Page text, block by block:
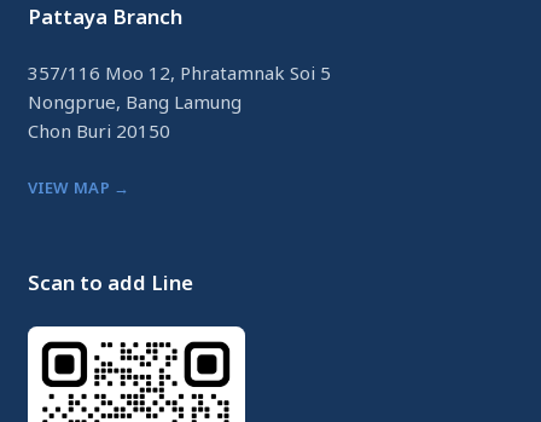
Pattaya Branch
357/116 Moo 12, Phratamnak Soi 5
Nongprue, Bang Lamung
Chon Buri 20150
VIEW MAP →
Scan to add Line